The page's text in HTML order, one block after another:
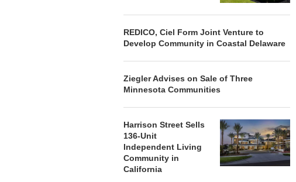
REDICO, Ciel Form Joint Venture to
Develop Community in Coastal Delaware
Ziegler Advises on Sale of Three
Minnesota Communities
Harrison Street Sells
136-Unit
Independent Living
Community in
California